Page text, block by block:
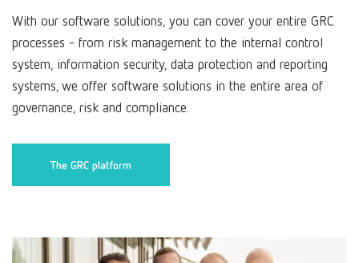
With our software solutions, you can cover your entire GRC
processes - from risk management to the internal control
system, information security, data protection and reporting
systems, we offer software solutions in the entire area of
governance, risk and compliance.
The GRC platform